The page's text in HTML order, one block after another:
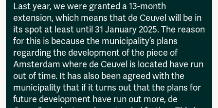
Last year, we were granted a 13-month
extension, which means that de Ceuvel will be in
its spot at least until 31 January 2025. The reason
for this is because the municipality’s plans
regarding the development of the piece of
Amsterdam where de Ceuvel is located have run
out of time. It has also been agreed with the
municipality that if it turns out that the plans for
future development have run out more, de